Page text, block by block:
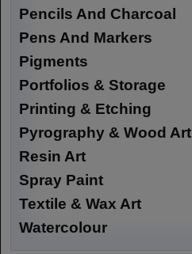
Pencils And Charcoal
Pens And Markers
Pigments
Portfolios & Storage
Printing & Etching
Pyrography & Wood Art
Resin Art
Spray Paint
Textile & Wax Art
Watercolour